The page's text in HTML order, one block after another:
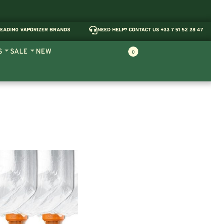
VAPORIZER BRANDS NEED HELP? CONTACT US +33 7 51 52 28 47
SALE NEW 0